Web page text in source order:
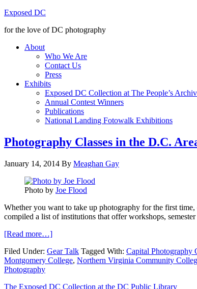
Exposed DC
for the love of DC photography
About
Who We Are
Contact Us
Press
Exhibits
Exposed DC Collection at The People’s
Annual Contest Winners
Publications
National Landing Fotowalk Exhibitions
Photography Classes in the D.C.
January 14, 2014 By Meaghan Gay
Photo by Joe Flood
Whether you want to take up photography for the first
compiled a list of institutions that offer workshops,
[Read more…]
Filed Under: Gear Talk Tagged With: Capital Photography
Montgomery College, Northern Virginia Community
Photography
The Exposed DC Collection at the DC Public Library